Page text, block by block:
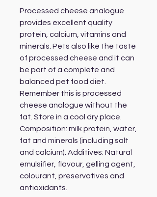
Processed cheese analogue
provides excellent quality
protein, calcium, vitamins and
minerals. Pets also like the taste
of processed cheese and it can
be part of a complete and
balanced pet food diet.
Remember this is processed
cheese analogue without the
fat. Store in a cool dry place.
Composition: milk protein, water,
fat and minerals (including salt
and calcium). Additives: Natural
emulsifier, flavour, gelling agent,
colourant, preservatives and
antioxidants.